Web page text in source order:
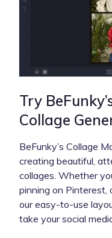
Try
Collage
BeFunky’s Collage
creating beautiful,
collages. Whether
pinning on Pinterest,
our easy-to-use
take your social